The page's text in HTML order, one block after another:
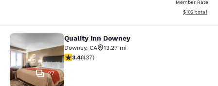
Member Rate
View
$102 total
Quality Inn Downey
27
Quality Inn Downey
Downey, CA
13.27 mi
3.37 stars rating. Good. 437 reviews
3.4(437)